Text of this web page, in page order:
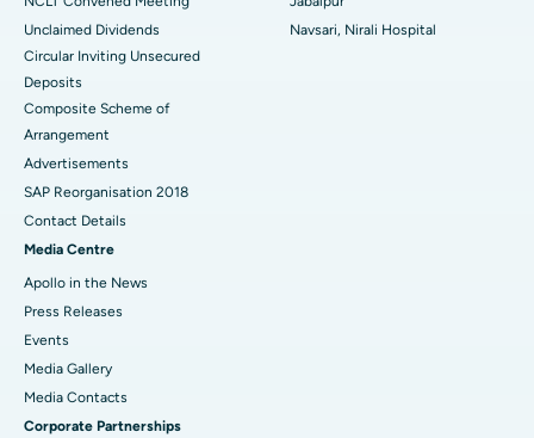
Unclaimed Dividends
Circular Inviting Unsecured
Deposits
Composite Scheme of
Arrangement
Advertisements
SAP Reorganisation 2018
Contact Details
Media Centre
Apollo in the News
Press Releases
Events
Media Gallery
​​​​​​​Media Contacts
Corporate Partnerships
Navsari, Nirali Hospital